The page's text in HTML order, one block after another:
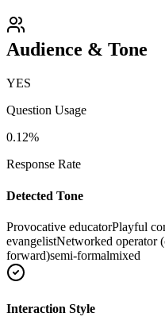
Audience & Tone
YES
Question Usage
0.12%
Response Rate
Detected Tone
Provocative educatorPlayful
evangelistNetworked operator
forward)semi-formalmixed
Interaction Style